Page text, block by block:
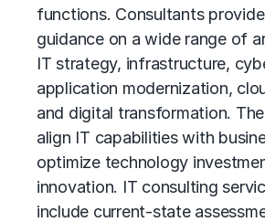
functions. Consultants
guidance on a wide range of
IT strategy, infrastructure,
application modernization,
and digital transformation.
align IT capabilities with
optimize technology
innovation. IT consulting
include current-state